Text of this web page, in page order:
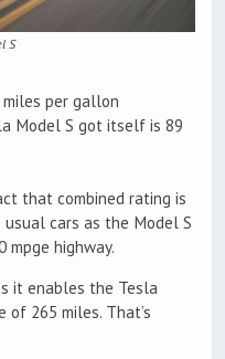
S
per gallon
Model S got itself is 89
that combined rating is
cars as the Model S
mpge highway.
it enables the Tesla
of 265 miles. That’s